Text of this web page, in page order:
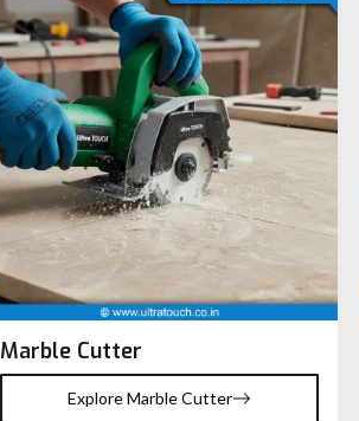
Marble Cutter
Explore Marble Cutter